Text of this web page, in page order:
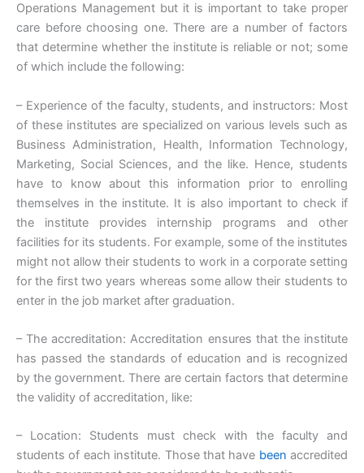
Operations Management but it is important to take proper
care before choosing one. There are a number of factors
that determine whether the institute is reliable or not; some
of which include the following:
– Experience of the faculty, students, and instructors: Most
of these institutes are specialized on various levels such as
Business Administration, Health, Information Technology,
Marketing, Social Sciences, and the like. Hence, students
have to know about this information prior to enrolling
themselves in the institute. It is also important to check if
the institute provides internship programs and other
facilities for its students. For example, some of the institutes
might not allow their students to work in a corporate setting
for the first two years whereas some allow their students to
enter in the job market after graduation.
– The accreditation: Accreditation ensures that the institute
has passed the standards of education and is recognized
by the government. There are certain factors that determine
the validity of accreditation, like:
– Location: Students must check with the faculty and
students of each institute. Those that have been accredited